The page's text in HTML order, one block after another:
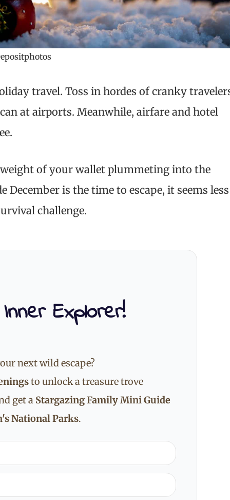
travel. Toss in hordes of cranky
at airports. Meanwhile, airfare and hotel
of your wallet plummeting into the
December is the time to escape, it seems less
challenge.
Explorer!
next wild escape?
to unlock a treasure trove
get a Stargazing Family Mini Guide
National Parks.